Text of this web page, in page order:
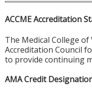
ACCME Accreditation
The Medical College
Accreditation Council
to provide continuing
AMA Credit